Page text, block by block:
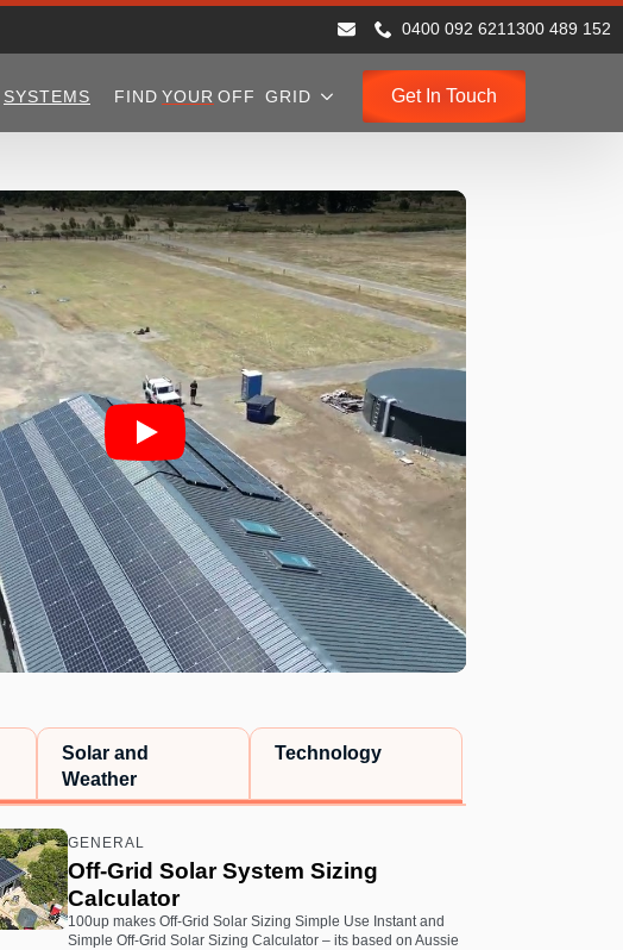
0400 092 6211300 489 152
SYSTEMS FIND YOUR OFF GRID Get In Touch
Play
Solar and
Weather
Technology
GENERAL
Off-Grid Solar System Sizing
Calculator
100up makes Off-Grid Solar Sizing Simple Use Instant and
Simple Off-Grid Solar Sizing Calculator – its based on Aussie